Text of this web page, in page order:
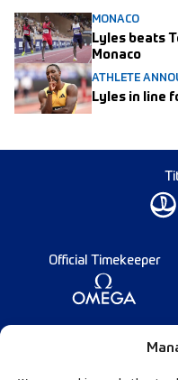
MONACO
Lyles beats
Monaco
ATHLETE
Lyles in line
Official Timekeeper